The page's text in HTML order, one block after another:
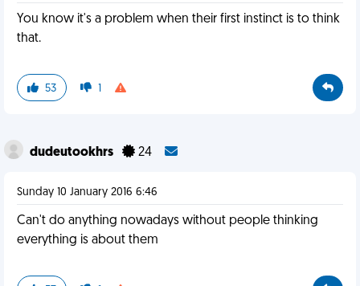
You know it's a problem when their first instinct is to think
that.
53 1
dudeutookhrs 24
Sunday 10 January 2016 6:46
Can't do anything nowadays without people thinking
everything is about them